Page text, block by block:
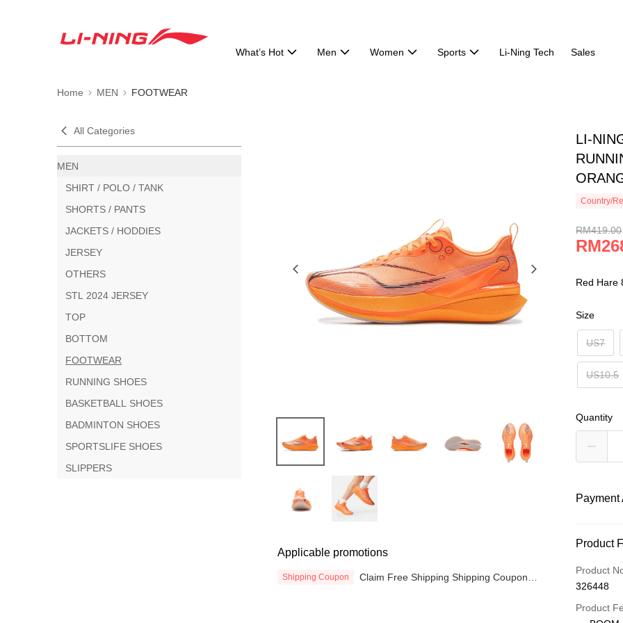
What’s Hot Men Women Sports Li-Ning Tech Sales
Home MEN FOOTWEAR
All Categories
MEN
SHIRT / POLO / TANK
SHORTS / PANTS
JACKETS / HODDIES
JERSEY
OTHERS
STL 2024 JERSEY
TOP
BOTTOM
FOOTWEAR
RUNNING SHOES
BASKETBALL SHOES
BADMINTON SHOES
SPORTSLIFE SHOES
SLIPPERS
Applicable promotions
Shipping Coupon
Claim Free Shipping Shipping Coupon
LI-
Country/
RM419.00
Red Hare
Size
US7
US10.5
Quantity
Credit Card
Online
More info
Only
Product
Product
326448
Product